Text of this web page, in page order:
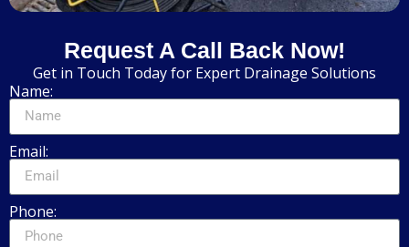
Request A Call Back Now!
Get in Touch Today for Expert Drainage Solutions
Name:
Email:
Phone: